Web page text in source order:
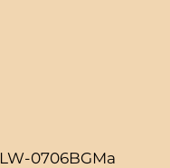
LW-0706BGMa